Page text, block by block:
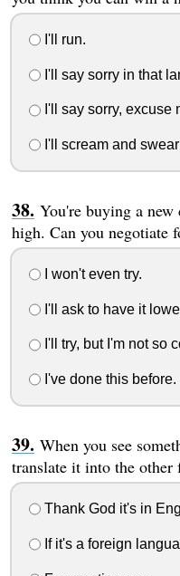
I'll run.
I'll say sorry in that
I'll say sorry, excuse
I'll scream and
You're buying a
high. Can you negotiate
I won't even try.
I'll ask to have it
I'll try, but I'm not so
I've done this before.
When you see
translate it into the other
Thank God it's in
If it's a foreign